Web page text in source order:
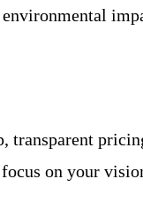
transparent
on your